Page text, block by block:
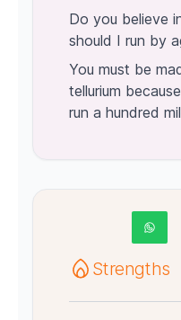
Do you believe
should I run by
You must be
tellurium
run a hundred
Strengths